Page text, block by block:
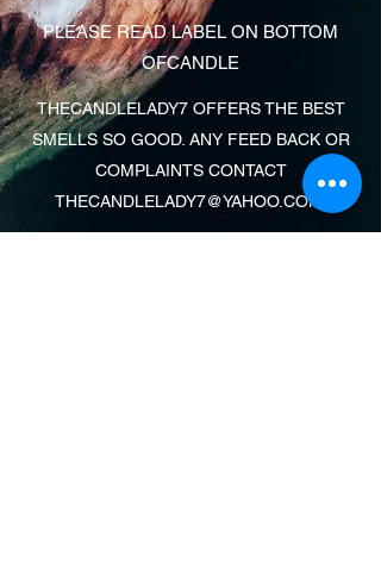
PLEASE READ LABEL ON BOTTOM
OFCANDLE
THECANDLELADY7 OFFERS THE BEST
SMELLS SO GOOD. ANY FEED BACK OR
COMPLAINTS CONTACT
THECANDLELADY7@YAHOO.COM